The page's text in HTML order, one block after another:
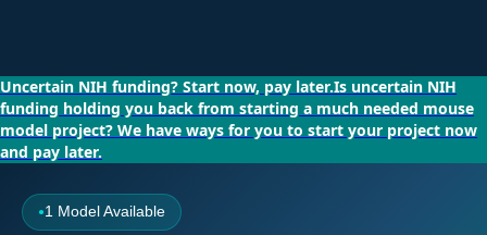
Uncertain NIH funding? Start now, pay later.Is uncertain NIH
funding holding you back from starting a much needed mouse
model project? We have ways for you to start your project now
and pay later.
●1 Model Available